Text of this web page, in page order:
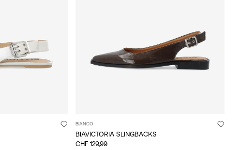
BIANCO
BIAVICTORIA SLINGBACKS
CHF 129,99